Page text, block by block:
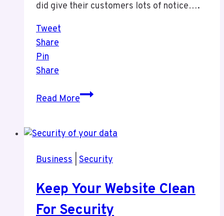
did give their customers lots of notice….
Tweet
Share
Pin
Share
Read MoreTechnology
Business Security
Keep Your Website Clean
For Security